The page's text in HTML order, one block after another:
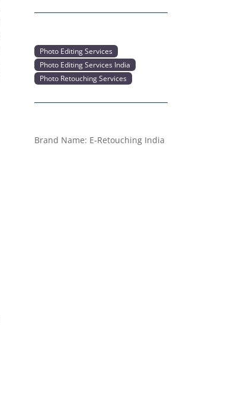
Photo Editing Services
Photo Editing Services India
Photo Retouching Services
Brand Name: E-Retouching India